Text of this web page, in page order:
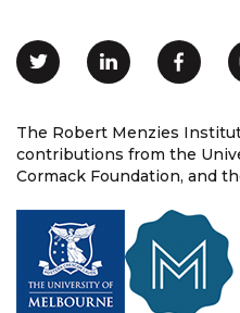
The Robert Menzies
contributions from the
Cormack Foundation, and